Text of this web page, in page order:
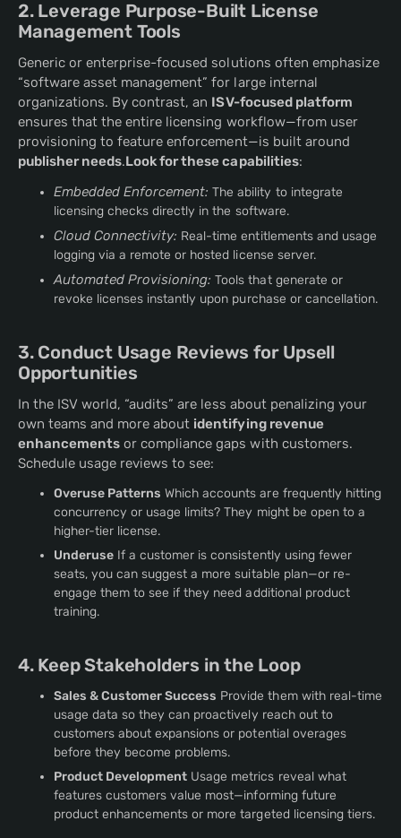
2. Leverage Purpose-Built License
Management Tools
Generic or enterprise-focused solutions often emphasize
“software asset management” for large internal
organizations. By contrast, an ISV-focused platform
ensures that the entire licensing workflow—from user
provisioning to feature enforcement—is built around
publisher needs.Look for these capabilities:
Embedded Enforcement: The ability to integrate
licensing checks directly in the software.
Cloud Connectivity: Real-time entitlements and usage
logging via a remote or hosted license server.
Automated Provisioning: Tools that generate or
revoke licenses instantly upon purchase or cancellation.
3. Conduct Usage Reviews for Upsell
Opportunities
In the ISV world, “audits” are less about penalizing your
own teams and more about identifying revenue
enhancements or compliance gaps with customers.
Schedule usage reviews to see:
Overuse Patterns Which accounts are frequently hitting
concurrency or usage limits? They might be open to a
higher-tier license.
Underuse If a customer is consistently using fewer
seats, you can suggest a more suitable plan—or re-
engage them to see if they need additional product
training.
4. Keep Stakeholders in the Loop
Sales & Customer Success Provide them with real-time
usage data so they can proactively reach out to
customers about expansions or potential overages
before they become problems.
Product Development Usage metrics reveal what
features customers value most—informing future
product enhancements or more targeted licensing tiers.